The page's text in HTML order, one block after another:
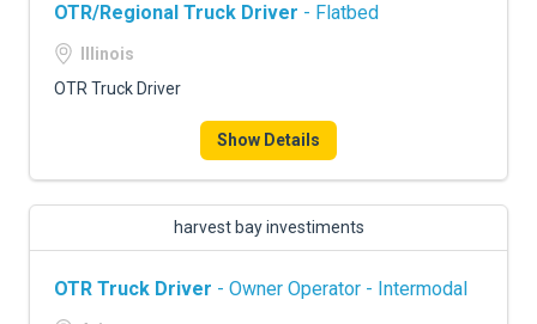
OTR/Regional Truck Driver - Flatbed
Illinois
OTR Truck Driver
Show Details
harvest bay investiments
OTR Truck Driver - Owner Operator - Intermodal